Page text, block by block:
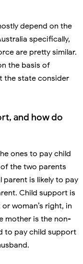
depend on the
specifically,
are pretty similar.
the basis of
the state consider
and how do
ones to pay child
the two parents
parent is likely to pay
Child support is
woman’s right, in
mother is the non-
to pay child support